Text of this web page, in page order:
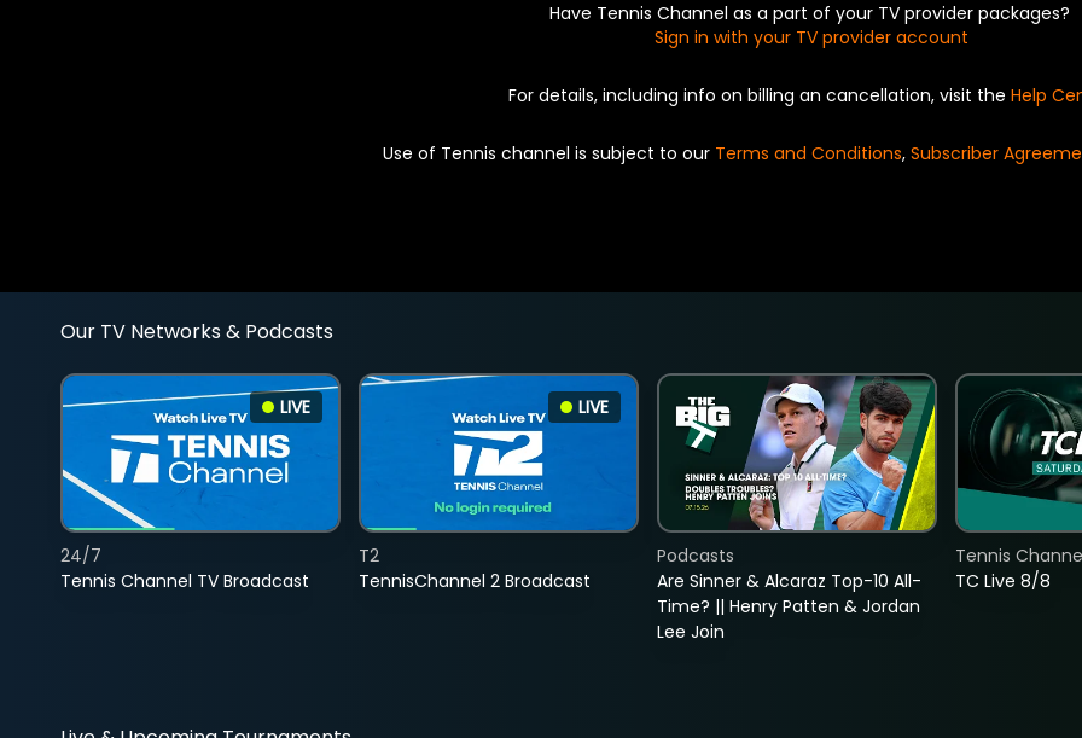
Have Tennis Channel as a part of your TV provider packages?
Sign in with your TV provider account
For details, including info on billing an cancellation, visit the Help
Use of Tennis channel is subject to our Terms and Conditions, Subscriber
Our TV Networks & Podcasts
LIVE
Tennis Channel TV Broadcast
24/7
LIVE
TennisChannel 2 Broadcast
T2
Are Sinner & Alcaraz Top-10 All-
Time? || Henry Patten & Jordan
Lee Join
Podcasts
TC Live 8/8
Tennis